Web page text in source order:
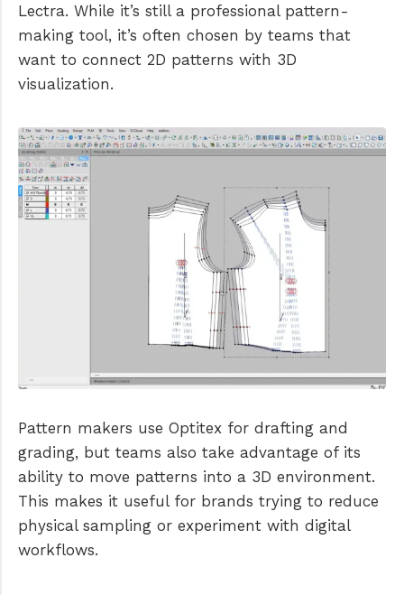
Lectra. While it’s still a professional pattern-
making tool, it’s often chosen by teams that
want to connect 2D patterns with 3D
visualization.
Pattern makers use Optitex for drafting and
grading, but teams also take advantage of its
ability to move patterns into a 3D environment.
This makes it useful for brands trying to reduce
physical sampling or experiment with digital
workflows.